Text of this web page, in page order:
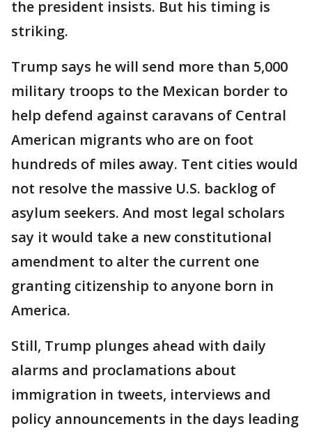
the president insists. But his timing is
striking.
Trump says he will send more than 5,000
military troops to the Mexican border to
help defend against caravans of Central
American migrants who are on foot
hundreds of miles away. Tent cities would
not resolve the massive U.S. backlog of
asylum seekers. And most legal scholars
say it would take a new constitutional
amendment to alter the current one
granting citizenship to anyone born in
America.
Still, Trump plunges ahead with daily
alarms and proclamations about
immigration in tweets, interviews and
policy announcements in the days leading